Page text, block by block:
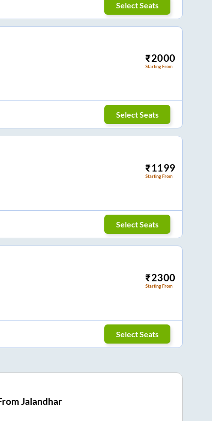
Select Seats
₹2000
Starting From
Select Seats
₹1199
Starting From
Select Seats
₹2300
Starting From
Select Seats
Jalandhar